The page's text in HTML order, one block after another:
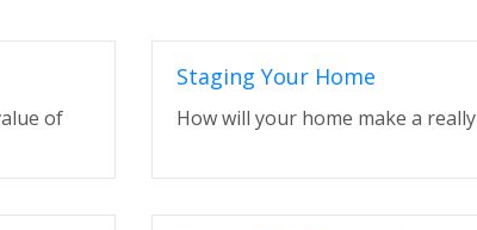
of
Staging Your Home
How will your home make a